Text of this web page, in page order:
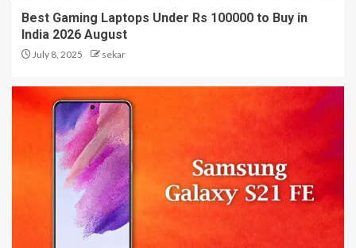
Best Gaming Laptops Under Rs 100000 to Buy in
India 2026 August
July 8, 2025 sekar